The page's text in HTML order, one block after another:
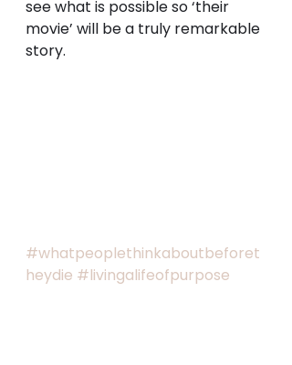
see what is possible so ‘their
movie’ will be a truly remarkable
story.
#whatpeoplethinkaboutbeforet
heydie #livingalifeofpurpose